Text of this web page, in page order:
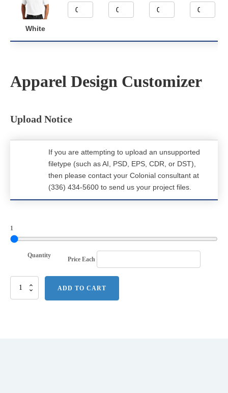
White
Apparel Design Customizer
Upload Notice
If you are attempting to upload an unsupported
filetype (such as AI, PSD, EPS, CDR, or DST),
then please contact your Colonial consultant at
(336) 434-5600 to send us your project files.
1
Quantity
Price Each
Port
ADD TO CART